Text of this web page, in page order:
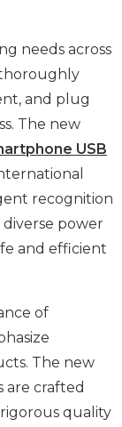
needs across
thoroughly
and plug
The new
USB
recognition
power
and efficient
of
The new
are crafted
quality